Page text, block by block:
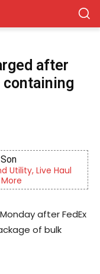
after
containing
Berks
after FedEx
of bulk